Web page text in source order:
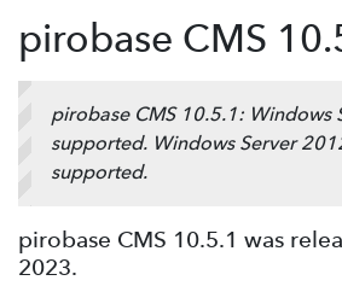
pirobase CMS 10.2
pirobase CMS 10
Docu center
Service desk / ticket system
pirobase CMS
pirobase CMS 10.5.1: Windows
supported. Windows Server
supported.
pirobase CMS 10.5.1 was
2023.